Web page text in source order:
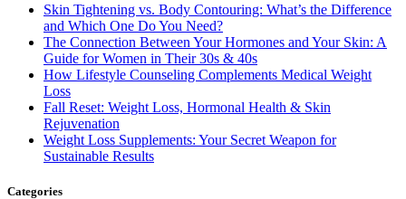
Skin Tightening vs. Body Contouring: What’s the Difference
and Which One Do You Need?
The Connection Between Your Hormones and Your Skin: A
Guide for Women in Their 30s & 40s
How Lifestyle Counseling Complements Medical Weight
Loss
Fall Reset: Weight Loss, Hormonal Health & Skin
Rejuvenation
Weight Loss Supplements: Your Secret Weapon for
Sustainable Results
Categories